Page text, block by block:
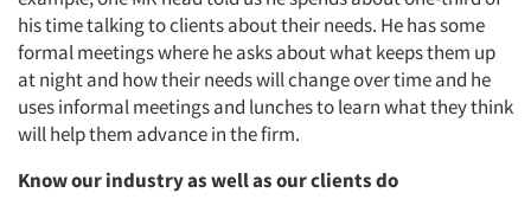
his time talking to clients about their needs. He has some
formal meetings where he asks about what keeps them up
at night and how their needs will change over time and he
uses informal meetings and lunches to learn what they think
will help them advance in the firm.
Know our industry as well as our clients do